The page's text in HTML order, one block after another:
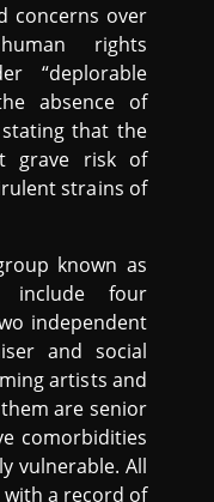
concerns over
rights
“deplorable
absence of
that the
grave risk of
strains of
known as
include four
independent
and social
artists and
are senior
comorbidities
vulnerable. All
a record of